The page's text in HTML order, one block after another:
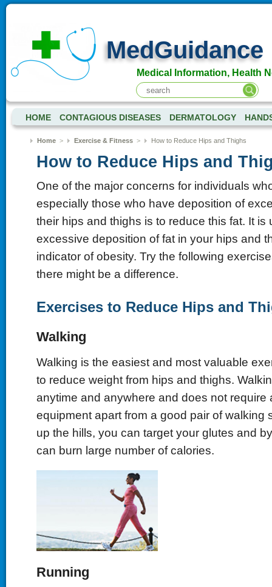
MedGuidance
Medical Information, Health
HOME CONTAGIOUS DISEASES DERMATOLOGY
Home> Exercise & Fitness> How to Reduce Hips and Thighs
How to Reduce Hips and
One of the major concerns for individuals
especially those who have deposition of
their hips and thighs is to reduce this fat. It is
excessive deposition of fat in your hips and
indicator of obesity. Try the following
there might be a difference.
Exercises to Reduce Hips and
Walking
Walking is the easiest and most valuable
to reduce weight from hips and thighs.
anytime and anywhere and does not require
equipment apart from a good pair of walking
up the hills, you can target your glutes and
can burn large number of calories.
Running